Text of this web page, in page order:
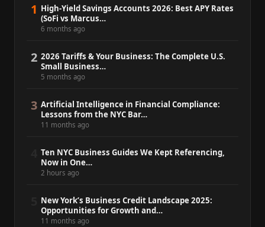
1 High-Yield Savings Accounts 2026: Best APY Rates
(SoFi vs Marcus…
6 months ago
2 2026 Tariffs & Your Business: The Complete U.S.
Small Business…
5 months ago
3 Artificial Intelligence in Financial Compliance:
Lessons from the NYC Bar…
11 months ago
Ten NYC Business Guides We Kept Referencing,
Now in One…
2 hours ago
New York’s Business Credit Landscape 2025:
Opportunities for Growth and…
11 months ago